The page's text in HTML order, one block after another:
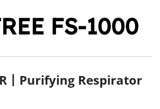
FS-1000
丨Purifying Respirator